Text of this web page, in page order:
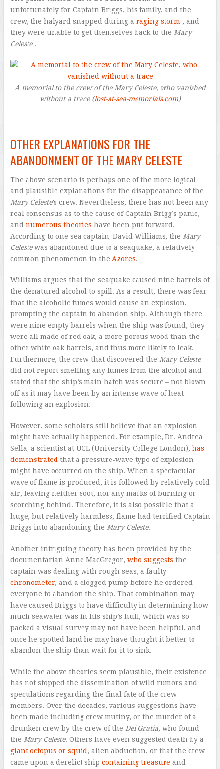
unfortunately for Captain Briggs, his family, and the
crew, the halyard snapped during a raging storm , and
they were unable to get themselves back to the Mary
Celeste .
A memorial to the crew of the Mary Celeste, who vanished
without a trace (lost-at-sea-memorials.com)
OTHER EXPLANATIONS FOR THE
ABANDONMENT OF THE MARY CELESTE
The above scenario is perhaps one of the more logical
and plausible explanations for the disappearance of the
Mary Celeste’s crew. Nevertheless, there has not been any
real consensus as to the cause of Captain Brigg’s panic,
and numerous theories have been put forward.
According to one sea captain, David Williams, the Mary
Celestewas abandoned due to a seaquake, a relatively
common phenomenon in the Azores.
Williams argues that the seaquake caused nine barrels of
the denatured alcohol to spill. As a result, there was fear
that the alcoholic fumes would cause an explosion,
prompting the captain to abandon ship. Although there
were nine empty barrels when the ship was found, they
were all made of red oak, a more porous wood than the
other white oak barrels, and thus more likely to leak.
Furthermore, the crew that discovered the Mary Celeste
did not report smelling any fumes from the alcohol and
stated that the ship’s main hatch was secure – not blown
off as it may have been by an intense wave of heat
following an explosion.
However, some scholars still believe that an explosion
might have actually happened. For example, Dr. Andrea
Sella, a scientist at UCL (University College London), has
demonstrated that a pressure-wave type of explosion
might have occurred on the ship. When a spectacular
wave of flame is produced, it is followed by relatively cold
air, leaving neither soot, nor any marks of burning or
scorching behind. Therefore, it is also possible that a
huge, but relatively harmless, flame had terrified Captain
Briggs into abandoning the Mary Celeste.
Another intriguing theory has been provided by the
documentarian Anne MacGregor, who suggests the
captain was dealing with rough seas, a faulty
chronometer, and a clogged pump before he ordered
everyone to abandon the ship. That combination may
have caused Briggs to have difficulty in determining how
much seawater was in his ship’s hull, which was so
packed a visual survey may not have been helpful, and
once he spotted land he may have thought it better to
abandon the ship than wait for it to sink.
While the above theories seem plausible, their existence
has not stopped the dissemination of wild rumors and
speculations regarding the final fate of the crew
members. Over the decades, various suggestions have
been made including crew mutiny, or the murder of a
drunken crew by the crew of the Dei Gratia, who found
the Mary Celeste. Others have even suggested death by a
giant octopus or squid , alien abduction, or that the crew
came upon a derelict ship containing treasure and